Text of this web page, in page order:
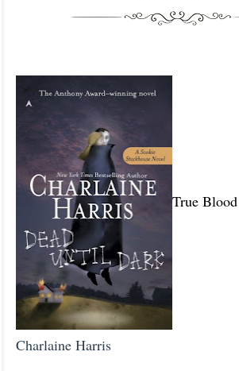
True
Charlaine Harris